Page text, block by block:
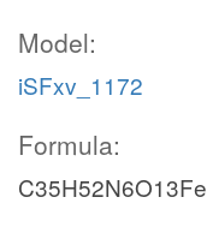
Model:
iSFxv_1172
Formula:
C35H52N6O13Fe